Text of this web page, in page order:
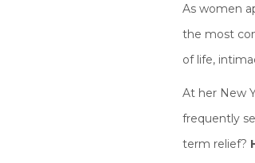
As women
the most
of life,
At her New
frequently
term relief?